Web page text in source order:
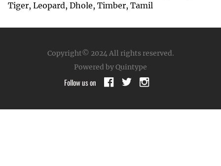
Tiger, Leopard, Dhole, Timber, Tamil
Copyright© 2024All rights reserved.
Powered by Quintype
Follow us on